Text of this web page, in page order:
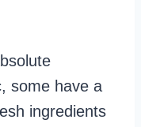
some have a
ingredients